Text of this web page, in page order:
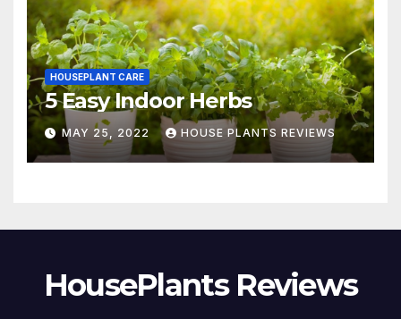
HOUSEPLANT CARE
5 Easy Indoor Herbs
MAY 25, 2022 HOUSE PLANTS REVIEWS
HousePlants Reviews